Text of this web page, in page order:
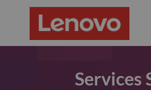
Services